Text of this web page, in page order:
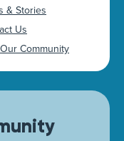
& Stories
Us
Community